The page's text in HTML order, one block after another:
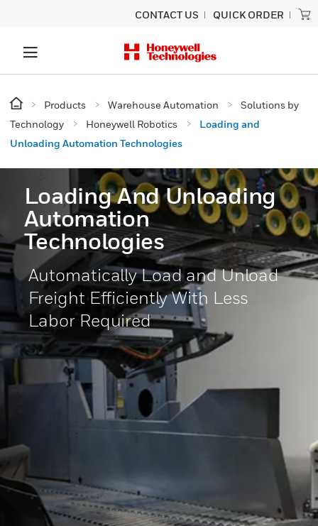
CONTACT US QUICK ORDER
Products Warehouse Automation
Solutions by
Technology
Honeywell Robotics
Loading and
Unloading Automation Technologies
Loading And Unloading
Automation
Technologies
Automatically Load and Unload
Freight Efficiently With Less
Labor Required